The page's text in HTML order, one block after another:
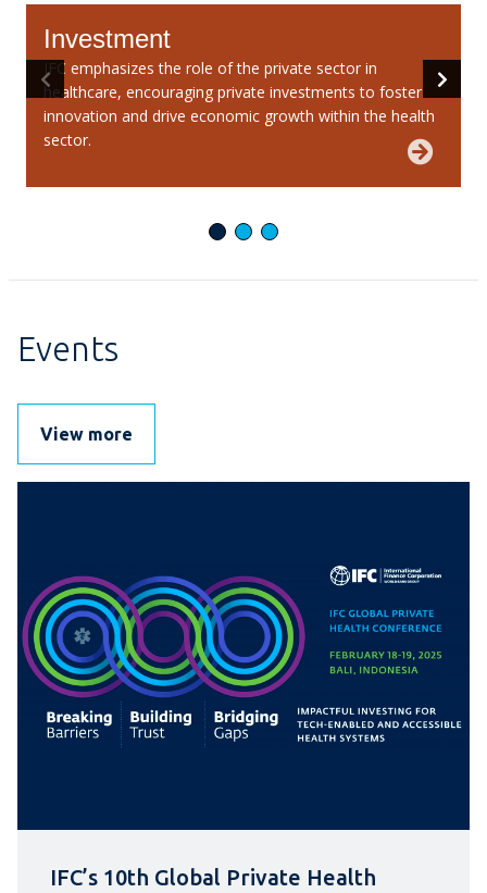
Investment
IFC emphasizes the role of the private sector in
healthcare, encouraging private investments to foster
innovation and drive economic growth within the health
sector.
Events
View more
IFC’s 10th Global Private Health